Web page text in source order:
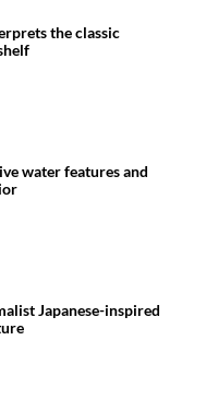
the classic
water features and
Japanese-inspired